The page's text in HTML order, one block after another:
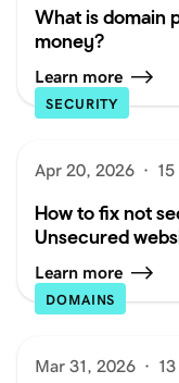
What is domain
money?
Learn more
SECURITY
Apr 20, 2026 ·
How to fix not
Unsecured
Learn more
DOMAINS
Mar 31, 2026 ·